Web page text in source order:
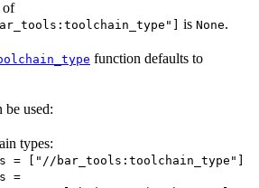
of
is None.
function defaults to
used:
types:
= ["//bar_tools:toolchain_type"]
=